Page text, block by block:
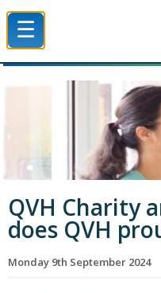
☰
QVH Charity
does QVH
Monday 9th September 2024